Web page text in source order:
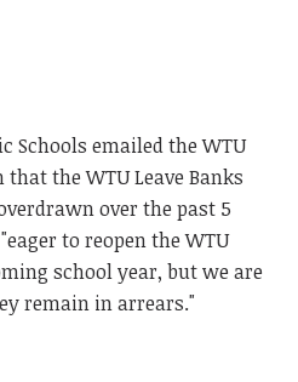
Schools emailed the WTU
that the WTU Leave Banks
over the past 5
to reopen the WTU
school year, but we are
remain in arrears."